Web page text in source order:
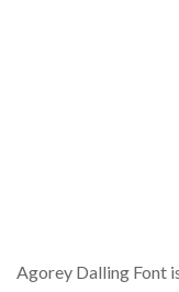
Agorey Dalling Font